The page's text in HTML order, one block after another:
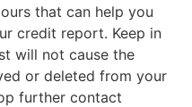
that can help you
credit report. Keep in
will not cause the
or deleted from your
further contact